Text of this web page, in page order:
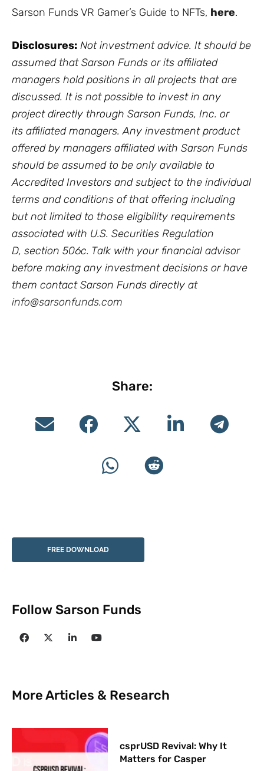
Sarson Funds VR Gamer’s Guide to NFTs, here.
Disclosures: Not investment advice. It should be
assumed that Sarson Funds or its affiliated
managers hold positions in all projects that are
discussed. It is not possible to invest in any
project directly through Sarson Funds, Inc. or
its affiliated managers. Any investment product
offered by managers affiliated with Sarson Funds
should be assumed to be only available to
Accredited Investors and subject to the individual
terms and conditions of that offering including
but not limited to those eligibility requirements
associated with U.S. Securities Regulation
D, section 506c. Talk with your financial advisor
before making any investment decisions or have
them contact Sarson Funds directly at
info@sarsonfunds.com
Share:
FREE DOWNLOAD
Follow Sarson Funds
More Articles & Research
csprUSD Revival: Why It
Matters for Casper